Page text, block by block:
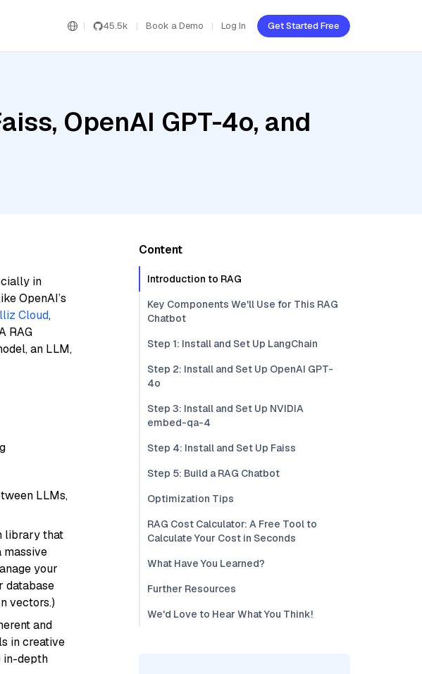
45.5k Book a Demo Log In Get Started Free
OpenAI GPT-4o, and
in
OpenAI’s
Cloud,
RAG
an LLM,
LLMs,
library that
massive
your
database
vectors.)
and
in creative
in-depth
Content
Introduction to RAG
Key Components We'll Use for This RAG
Chatbot
Step 1: Install and Set Up LangChain
Step 2: Install and Set Up OpenAI GPT-
4o
Step 3: Install and Set Up NVIDIA
embed-qa-4
Step 4: Install and Set Up Faiss
Step 5: Build a RAG Chatbot
Optimization Tips
RAG Cost Calculator: A Free Tool to
Calculate Your Cost in Seconds
What Have You Learned?
Further Resources
We'd Love to Hear What You Think!